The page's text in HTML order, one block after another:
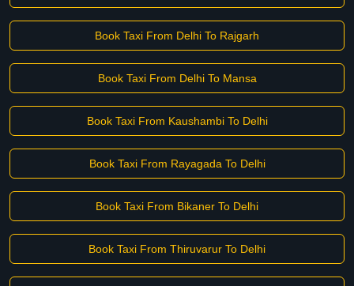
Book Taxi From Delhi To Rajgarh
Book Taxi From Delhi To Mansa
Book Taxi From Kaushambi To Delhi
Book Taxi From Rayagada To Delhi
Book Taxi From Bikaner To Delhi
Book Taxi From Thiruvarur To Delhi